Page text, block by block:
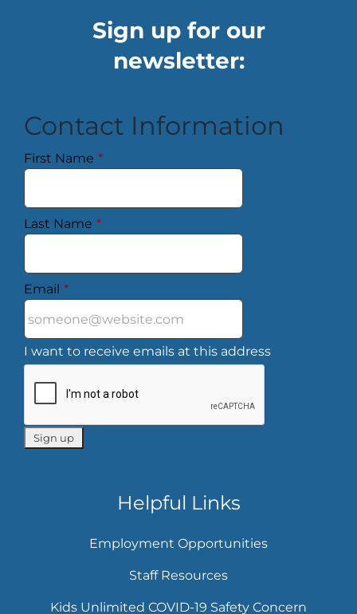
Sign up for our
newsletter:
Contact Information
First Name *
Last Name *
Email *
I want to receive emails at this address
Helpful Links
Employment Opportunities
Staff Resources
Kids Unlimited COVID-19 Safety Concern